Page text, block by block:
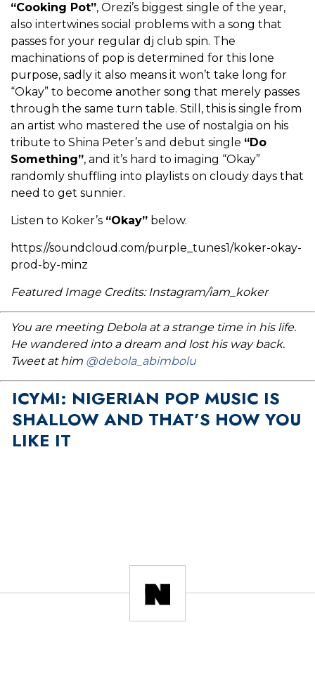
“Cooking Pot”, Orezi’s biggest single of the year,
also intertwines social problems with a song that
passes for your regular dj club spin. The
machinations of pop is determined for this lone
purpose, sadly it also means it won’t take long for
“Okay” to become another song that merely passes
through the same turn table. Still, this is single from
an artist who mastered the use of nostalgia on his
tribute to Shina Peter’s and debut single “Do
Something”, and it’s hard to imaging “Okay”
randomly shuffling into playlists on cloudy days that
need to get sunnier.
Listen to Koker’s “Okay” below.
https://soundcloud.com/purple_tunes1/koker-okay-
prod-by-minz
Featured Image Credits: Instagram/iam_koker
You are meeting Debola at a strange time in his life.
He wandered into a dream and lost his way back.
Tweet at him @debola_abimbolu
ICYMI: NIGERIAN POP MUSIC IS
SHALLOW AND THAT’S HOW YOU
LIKE IT